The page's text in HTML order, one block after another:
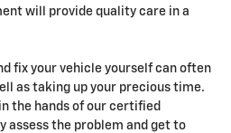
will provide quality care in a
fix your vehicle yourself can often
as taking up your precious time.
the hands of our certified
assess the problem and get to